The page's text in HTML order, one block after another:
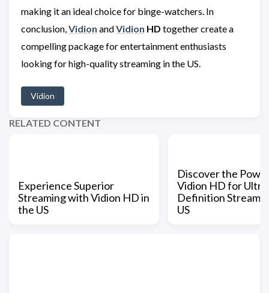
making it an ideal choice for binge-watchers. In
conclusion,Vidion andVidion HD together create a
compelling package for entertainment enthusiasts
looking for high-quality streaming in the US.
Vidion
RELATED CONTENT
Experience Superior
Streaming with Vidion HD in
the US
Discover the
Vidion HD for
Definition
US